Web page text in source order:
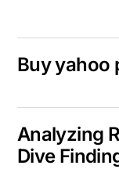
Buy yahoo
Analyzing
Dive